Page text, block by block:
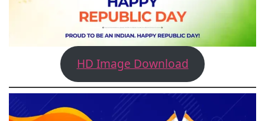
HD Image Download